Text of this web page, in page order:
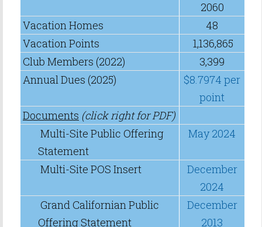
2060
Vacation Homes
48
Vacation Points
1,136,865
Club Members (2022)
3,399
Annual Dues (2025)
$8.7974 per
point
Documents (click right for PDF)
Multi-Site Public Offering
Statement
May 2024
Multi-Site POS Insert
December
2024
Grand Californian Public
Offering Statement
December
2013